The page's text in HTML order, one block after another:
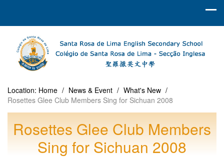
Location: Home / News & Event / What's New /
Rosettes Glee Club Members Sing for Sichuan 2008
Rosettes Glee Club Members
Sing for Sichuan 2008